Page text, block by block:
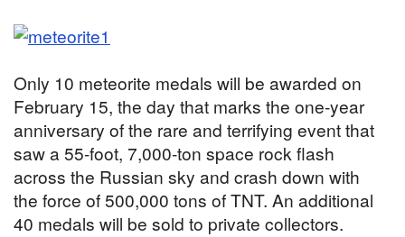
Only 10 meteorite medals will be awarded on
February 15, the day that marks the one-year
anniversary of the rare and terrifying event that
saw a 55-foot, 7,000-ton space rock flash
across the Russian sky and crash down with
the force of 500,000 tons of TNT. An additional
40 medals will be sold to private collectors.